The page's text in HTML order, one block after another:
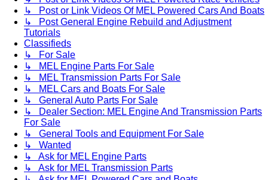
↳ Post or Link Videos Of MEL Powered Cars And Boats
↳ Post General Engine Rebuild and Adjustment
Tutorials
Classifieds
↳ For Sale
↳ MEL Engine Parts For Sale
↳ MEL Transmission Parts For Sale
↳ MEL Cars and Boats For Sale
↳ General Auto Parts For Sale
↳ Dealer Section: MEL Engine And Transmission Parts
For Sale
↳ General Tools and Equipment For Sale
↳ Wanted
↳ Ask for MEL Engine Parts
↳ Ask for MEL Transmission Parts